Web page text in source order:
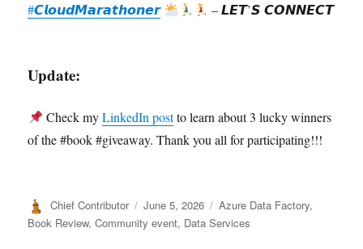
#𝘾𝙡𝙤𝙪𝙙𝙈𝙖𝙧𝙖𝙩𝙝𝙤𝙣𝙚𝙧
– 𝙇𝙀𝙏’𝙎 𝘾𝙊𝙉𝙉𝙀𝘾𝙏
Update:
Check myLinkedIn postto learn about 3 lucky winners
of the #book #giveaway. Thank you all for participating!!!
Author
Chief Contributor
Posted
on
June 5, 2026 Categories
Azure Data Factory,
Book Review,Community event, Data Services